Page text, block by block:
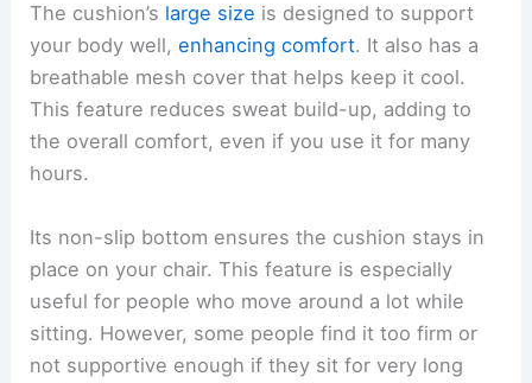
The cushion’s large size is designed to support
your body well,enhancing comfort. It also has a
breathable mesh cover that helps keep it cool.
This feature reduces sweat build-up, adding to
the overall comfort, even if you use it for many
hours.
Its non-slip bottom ensures the cushion stays in
place on your chair. This feature is especially
useful for people who move around a lot while
sitting. However, some people find it too firm or
not supportive enough if they sit for very long